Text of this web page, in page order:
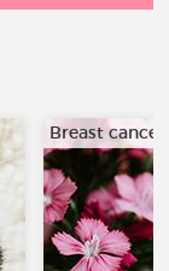
Breast cancer